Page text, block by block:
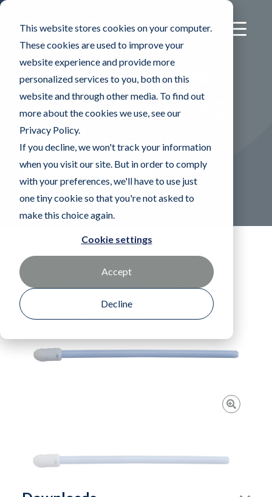
This website stores cookies on your computer.
These cookies are used to improve your
website experience and provide more
personalized services to you, both on this
website and through other media. To find out
more about the cookies we use, see our
Privacy Policy.
If you decline, we won't track your information
when you visit our site. But in order to comply
with your preferences, we'll have to use just
one tiny cookie so that you're not asked to
make this choice again.
Cookie settings
Accept
Decline
CONSTIX®Sealed
Foam Swabs: SF-12
Small sealed foam swab
Find a Sales Rep
Home
CONSTIX® Sealed Foam Swabs: SF-12